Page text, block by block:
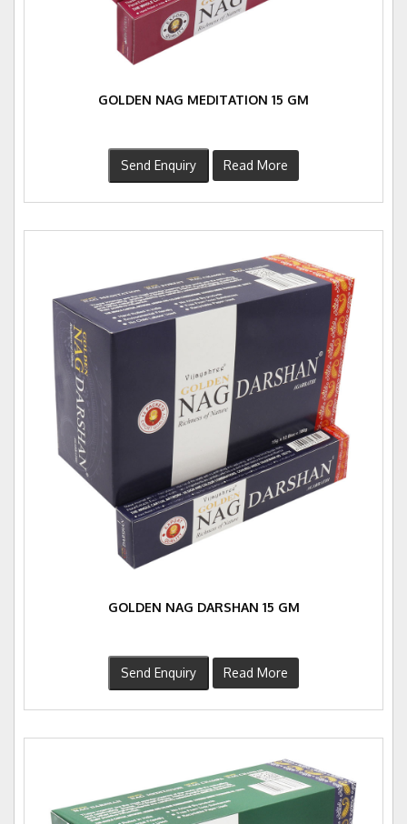
GOLDEN NAG MEDITATION 15 GM
Send Enquiry Read More
GOLDEN NAG DARSHAN 15 GM
Send Enquiry Read More